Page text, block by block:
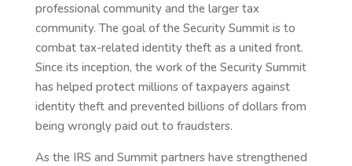
professional community and the larger tax
community. The goal of the Security Summit is to
combat tax-related identity theft as a united front.
Since its inception, the work of the Security Summit
has helped protect millions of taxpayers against
identity theft and prevented billions of dollars from
being wrongly paid out to fraudsters.
As the IRS and Summit partners have strengthened